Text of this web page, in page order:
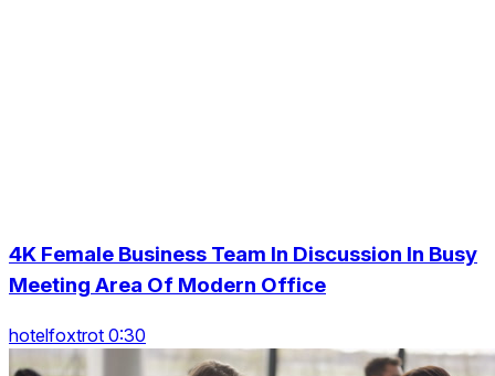
4K Female Business Team In Discussion In Busy
Meeting Area Of Modern Office
hotelfoxtrot 0:30